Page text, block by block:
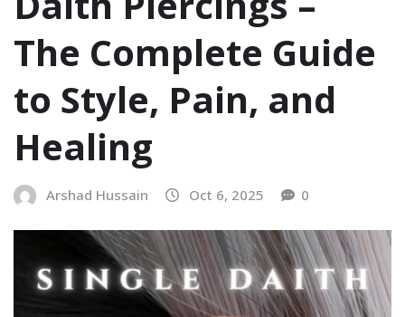
The Complete Guide
to Style, Pain, and
Healing
Arshad Hussain Oct 6, 2025 0